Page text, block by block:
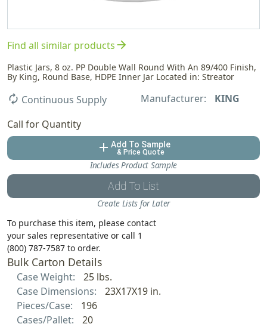
Find all similar productsarrow_forward
Plastic Jars, 8 oz. PP Double Wall Round With An 89/400 Finish,
By King, Round Base, HDPE Inner Jar Located in: Streator
autorenew Continuous Supply Manufacturer:
KING
Call for Quantity
add Add To Sample
& Price Quote
Includes Product Sample
Add To List
Create Lists for Later
To purchase this item, please contact
your sales representative or call 1
(800) 787-7587 to order.
Bulk Carton Details
Case Weight:
25 lbs.
Case Dimensions:
23X17X19 in.
Pieces/Case:
196
Cases/Pallet:
20